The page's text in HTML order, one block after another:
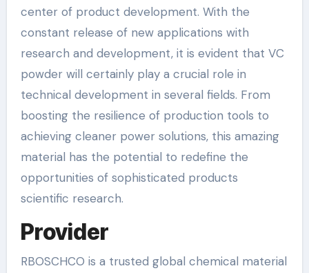
center of product development. With the
constant release of new applications with
research and development, it is evident that VC
powder will certainly play a crucial role in
technical development in several fields. From
boosting the resilience of production tools to
achieving cleaner power solutions, this amazing
material has the potential to redefine the
opportunities of sophisticated products
scientific research.
Provider
RBOSCHCO is a trusted global chemical material